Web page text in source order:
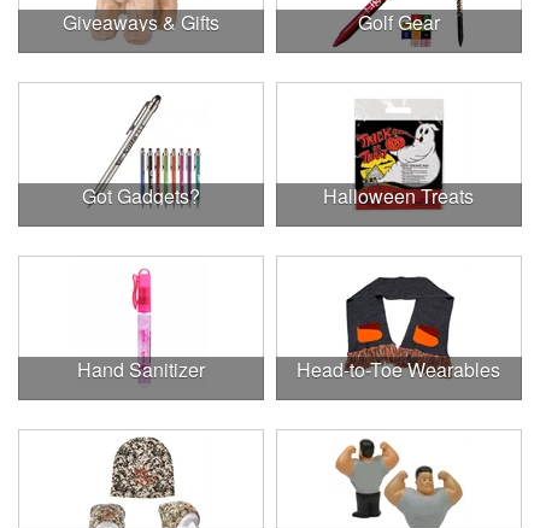
Giveaways & Gifts Golf Gear
Got Gadgets? Halloween Treats
Hand Sanitizer Head-to-Toe Wearables